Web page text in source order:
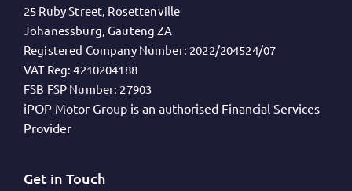
25 Ruby Street, Rosettenville
Johanessburg, Gauteng ZA
Registered Company Number: 2022/204524/07
VAT Reg: 4210204188
FSB FSP Number: 27903
iPOP Motor Group is an authorised Financial Services
Provider
Get in Touch